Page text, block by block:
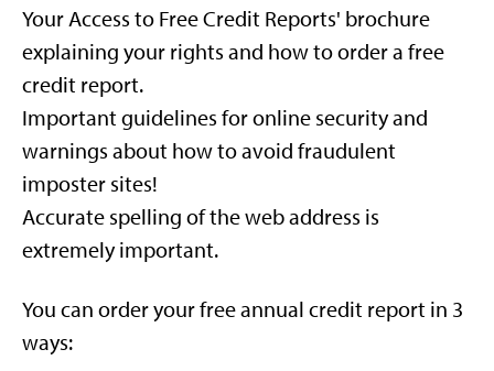
Your Access to Free Credit Reports' brochure
explaining your rights and how to order a free
credit report.
Important guidelines for online security and
warnings about how to avoid fraudulent
imposter sites!
Accurate spelling of the web address is
extremely important.
You can order your free annual credit report in 3
ways: